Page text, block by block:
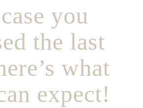
you
the last
what
expect!